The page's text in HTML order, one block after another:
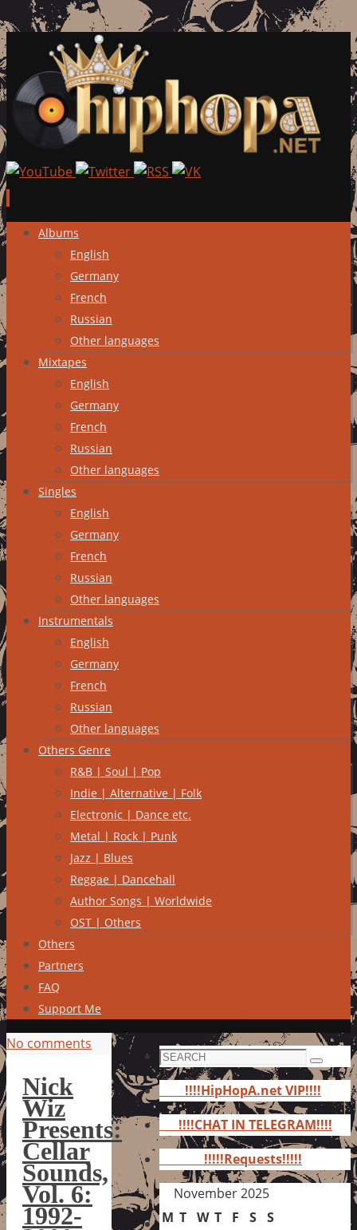
Skip
content
Albums
English
Germany
French
Russian
Other languages
Mixtapes
English
Germany
French
Russian
Other languages
Singles
English
Germany
French
Russian
Other languages
Instrumentals
English
Germany
French
Russian
Other languages
Others Genre
R&B | Soul | Pop
Indie | Alternative | Folk
Electronic | Dance etc.
Metal | Rock | Punk
Jazz | Blues
Reggae | Dancehall
Author Songs | Worldwide
OST | Others
Others
Partners
FAQ
Support Me
No comments
Nick
Wiz
Presents:
Cellar
Sounds,
Vol. 6:
1992-
Search
for:
Search
!!!!HipHopA.net VIP!!!!
!!!!CHAT IN TELEGRAM!!!!
!!!!!Requests!!!!!
November 2025
M T W T F S S